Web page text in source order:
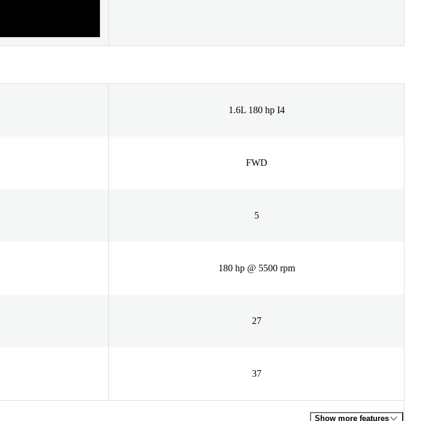
1.6L 180 hp I4
FWD
5
180 hp @ 5500 rpm
27
37
Show more features